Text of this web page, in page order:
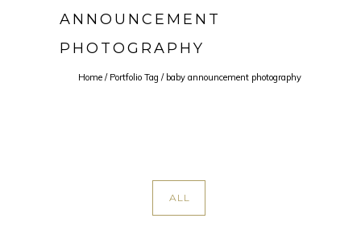
ANNOUNCEMENT
PHOTOGRAPHY
Home / Portfolio Tag / baby announcement photography
ALL